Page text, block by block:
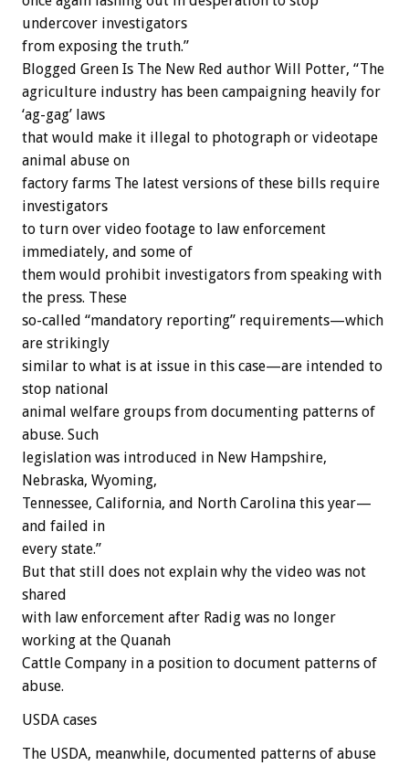
undercover investigators
from exposing the truth.”
Blogged Green Is The New Red author Will Potter, “The
agriculture industry has been campaigning heavily for
‘ag-gag’ laws
that would make it illegal to photograph or videotape
animal abuse on
factory farms The latest versions of these bills require
investigators
to turn over video footage to law enforcement
immediately, and some of
them would prohibit investigators from speaking with
the press. These
so-called “mandatory reporting” requirements—which
are strikingly
similar to what is at issue in this case—are intended to
stop national
animal welfare groups from documenting patterns of
abuse. Such
legislation was introduced in New Hampshire,
Nebraska, Wyoming,
Tennessee, California, and North Carolina this year—
and failed in
every state.”
But that still does not explain why the video was not
shared
with law enforcement after Radig was no longer
working at the Quanah
Cattle Company in a position to document patterns of
abuse.
USDA cases
The USDA, meanwhile, documented patterns of abuse